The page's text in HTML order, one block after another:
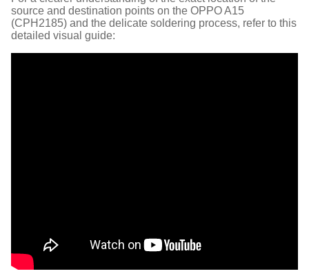
source and destination points on the OPPO A15
(CPH2185) and the delicate soldering process, refer to this
detailed visual guide: